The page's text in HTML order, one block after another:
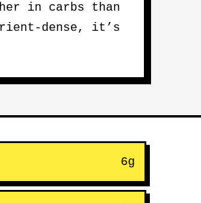
in carbs than
dense, it’s
6g